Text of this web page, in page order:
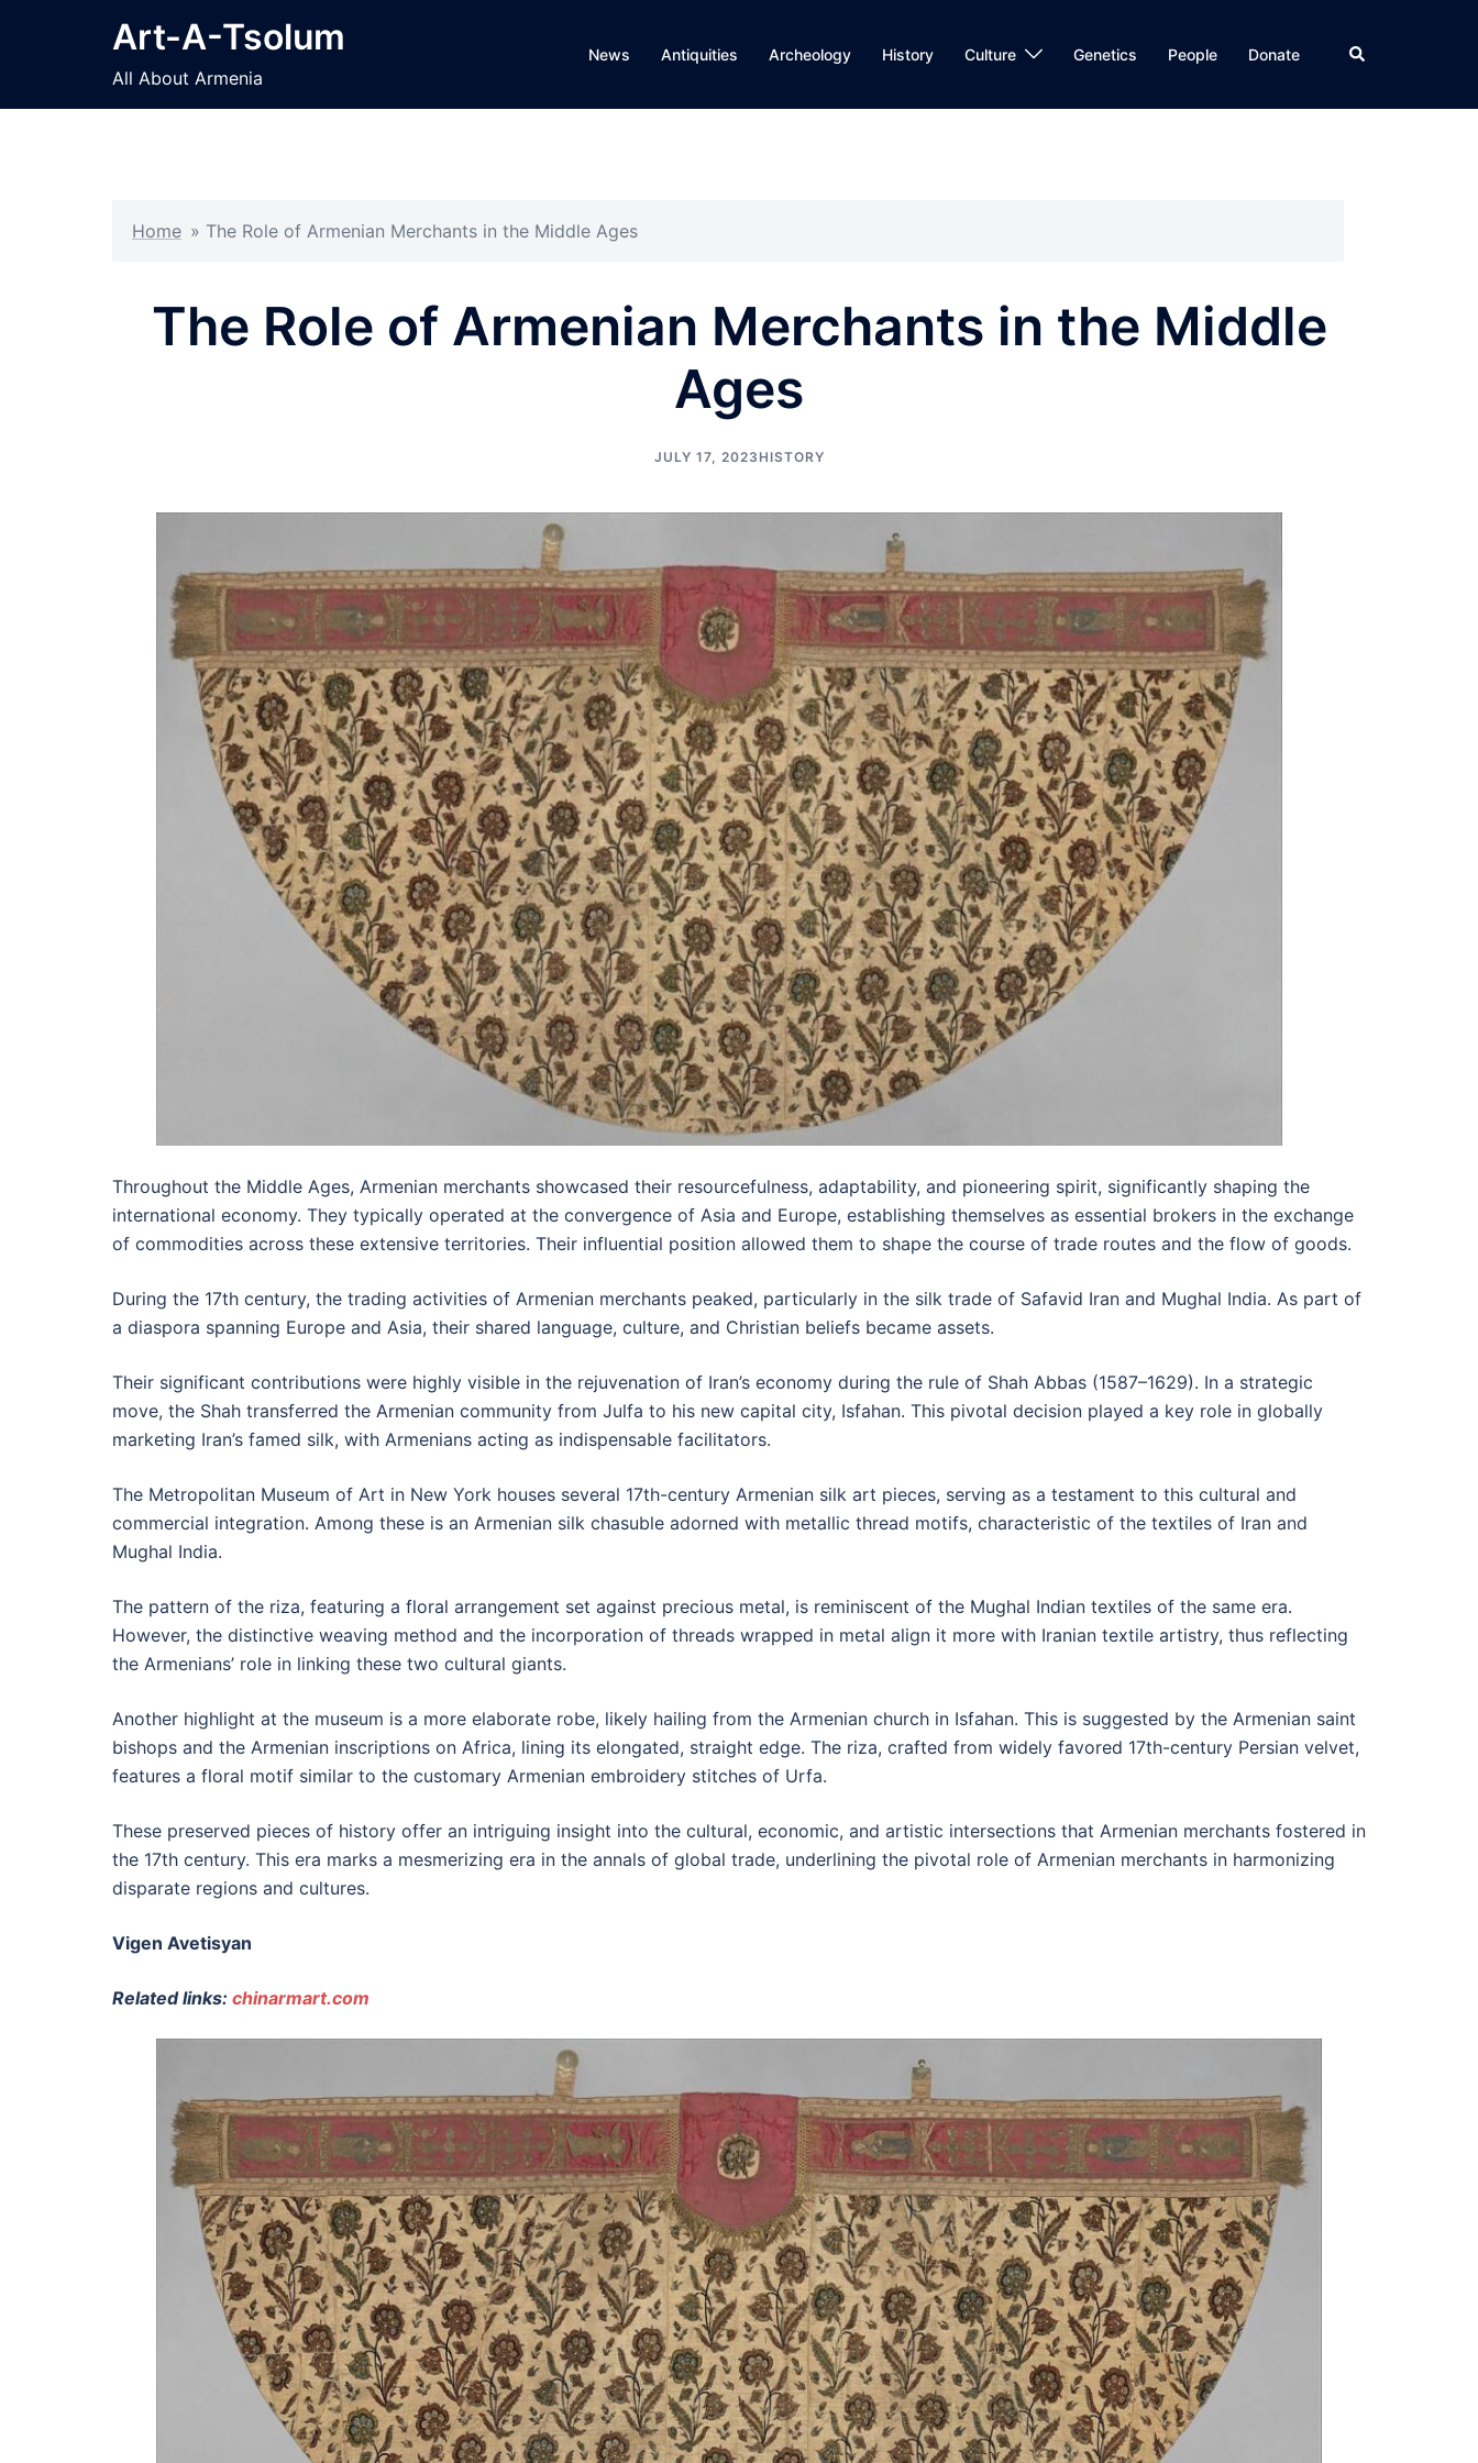
Art-A-Tsolum
All About Armenia
News Antiquities Archeology History Culture Genetics People Donate Search
Home » The Role of Armenian Merchants in the Middle Ages
The Role of Armenian Merchants in the Middle
Ages
JULY 17, 2023 HISTORY
Throughout the Middle Ages, Armenian merchants showcased their resourcefulness, adaptability, and pioneering spirit, significantly shaping the
international economy. They typically operated at the convergence of Asia and Europe, establishing themselves as essential brokers in the exchange
of commodities across these extensive territories. Their influential position allowed them to shape the course of trade routes and the flow of goods.
During the 17th century, the trading activities of Armenian merchants peaked, particularly in the silk trade of Safavid Iran and Mughal India. As part of
a diaspora spanning Europe and Asia, their shared language, culture, and Christian beliefs became assets.
Their significant contributions were highly visible in the rejuvenation of Iran’s economy during the rule of Shah Abbas (1587–1629). In a strategic
move, the Shah transferred the Armenian community from Julfa to his new capital city, Isfahan. This pivotal decision played a key role in globally
marketing Iran’s famed silk, with Armenians acting as indispensable facilitators.
The Metropolitan Museum of Art in New York houses several 17th-century Armenian silk art pieces, serving as a testament to this cultural and
commercial integration. Among these is an Armenian silk chasuble adorned with metallic thread motifs, characteristic of the textiles of Iran and
Mughal India.
The pattern of the riza, featuring a floral arrangement set against precious metal, is reminiscent of the Mughal Indian textiles of the same era.
However, the distinctive weaving method and the incorporation of threads wrapped in metal align it more with Iranian textile artistry, thus reflecting
the Armenians’ role in linking these two cultural giants.
Another highlight at the museum is a more elaborate robe, likely hailing from the Armenian church in Isfahan. This is suggested by the Armenian saint
bishops and the Armenian inscriptions on Africa, lining its elongated, straight edge. The riza, crafted from widely favored 17th-century Persian velvet,
features a floral motif similar to the customary Armenian embroidery stitches of Urfa.
These preserved pieces of history offer an intriguing insight into the cultural, economic, and artistic intersections that Armenian merchants fostered in
the 17th century. This era marks a mesmerizing era in the annals of global trade, underlining the pivotal role of Armenian merchants in harmonizing
disparate regions and cultures.
Vigen Avetisyan
Related links: chinarmart.com